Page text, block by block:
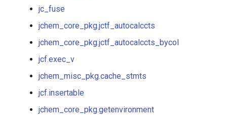
jchem_core_pkg.jctf_autocalccts
jcf.exec_v
jc_fuse
jchem_core_pkg.jctf_autocalccts
jchem_core_pkg.jctf_autocalccts_bycol
jcf.exec_v
jchem_misc_pkg.cache_stmts
jcf.insertable
jchem_core_pkg.getenvironment